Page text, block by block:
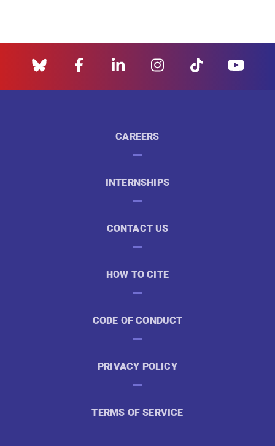
CAREERS
INTERNSHIPS
CONTACT US
HOW TO CITE
CODE OF CONDUCT
PRIVACY POLICY
TERMS OF SERVICE